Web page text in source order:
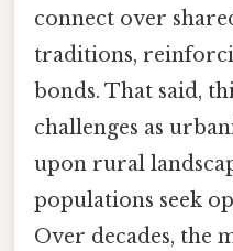
connect over
traditions,
bonds. That said,
challenges as
upon rural
populations seek
Over decades, the